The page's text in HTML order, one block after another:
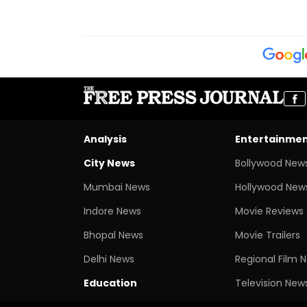
Analysis
City News
Mumbai News
Indore News
Bhopal News
Delhi News
Education
Bollywood
Hollywood
Movie Reviews
Movie Trailers
Regional Film
Television